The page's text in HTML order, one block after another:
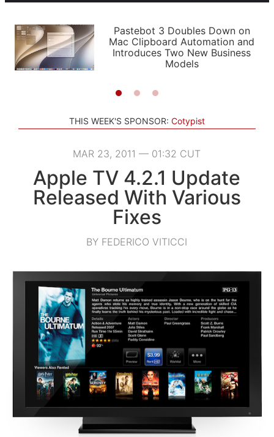
PODCASTS
SHORTCUTS
SETUPS
APPS
STORIES
LIGHT
AUTOMATIC
Pastebot 3 Doubles Down on
Mac Clipboard Automation and
Introduces Two New Business
Models
THIS WEEK'S SPONSOR: Cotypist
MAR 23, 2011 — 01:32 CUT
Apple TV 4.2.1 Update
Released With Various
Fixes
BY FEDERICO VITICCI